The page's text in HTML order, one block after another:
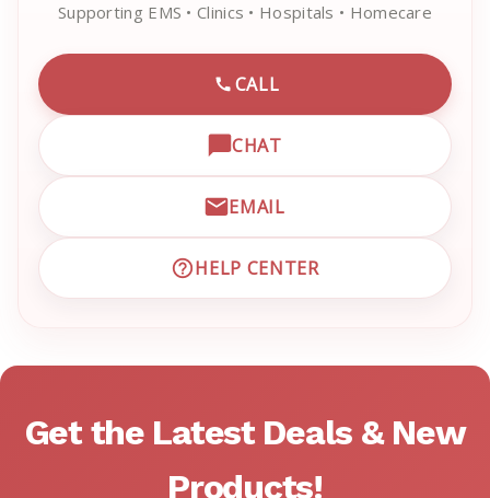
Supporting EMS • Clinics • Hospitals • Homecare
CALL
CALL EMRN CUSTOMER
CHAT
OPEN LIVE CHAT WITH
EMAIL
EMAIL EMRN CUSTOMER
HELP CENTER
VISIT EMRN HELP CENTER
Get the Latest Deals & New
Products!